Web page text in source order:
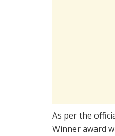
As per the
Winner award